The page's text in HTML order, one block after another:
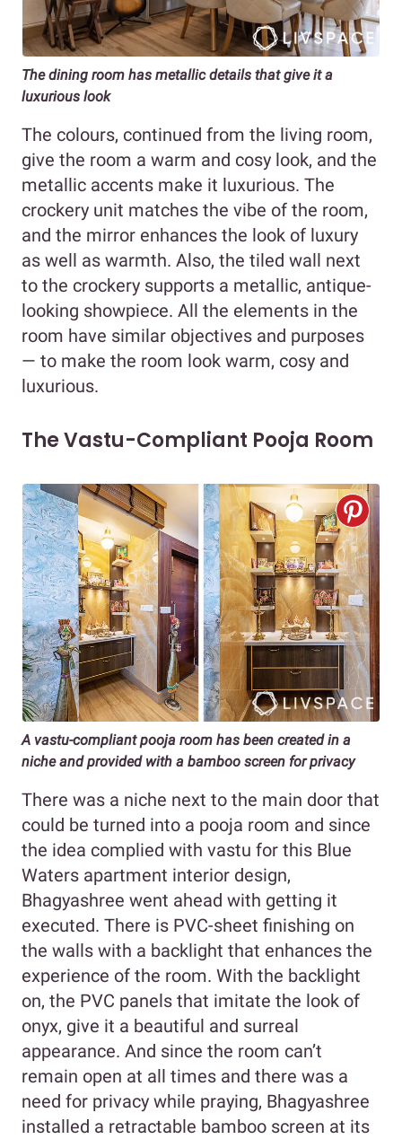
The dining room has metallic details that give it a
luxurious look
The colours, continued from the living room,
give the room a warm and cosy look, and the
metallic accents make it luxurious. The
crockery unit matches the vibe of the room,
and the mirror enhances the look of luxury
as well as warmth. Also, the tiled wall next
to the crockery supports a metallic, antique-
looking showpiece. All the elements in the
room have similar objectives and purposes
— to make the room look warm, cosy and
luxurious.
The Vastu-Compliant Pooja Room
A vastu-compliant pooja room has been created in a
niche and provided with a bamboo screen for privacy
There was a niche next to the main door that
could be turned into a pooja room and since
the idea complied with vastu for this Blue
Waters apartment interior design,
Bhagyashree went ahead with getting it
executed. There is PVC-sheet finishing on
the walls with a backlight that enhances the
experience of the room. With the backlight
on, the PVC panels that imitate the look of
onyx, give it a beautiful and surreal
appearance. And since the room can’t
remain open at all times and there was a
need for privacy while praying, Bhagyashree
installed a retractable bamboo screen at its